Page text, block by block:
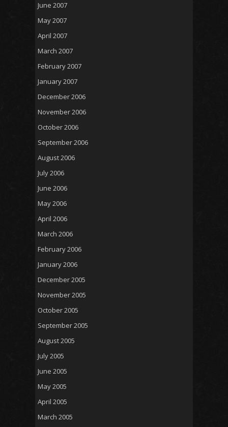
June 2007
May 2007
April 2007
March 2007
February 2007
January 2007
December 2006
November 2006
October 2006
September 2006
August 2006
July 2006
June 2006
May 2006
April 2006
March 2006
February 2006
January 2006
December 2005
November 2005
October 2005
September 2005
August 2005
July 2005
June 2005
May 2005
April 2005
March 2005